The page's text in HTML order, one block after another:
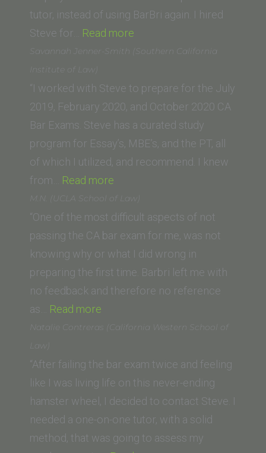
tutor, instead of using BarBri again. I hired
Steve for… Read more
Law
School)”
Savannah Jenner-Smith (Southern California
Institute of Law)
“I worked with Steve to prepare for the July
2019, February 2020, and October 2020 CA
Bar Exams. Steve has a curated study
program for Essay’s, MBE’s, and the PT, all
of which I utilized, and recommend. I knew
from… Read more
Jenner-
Smith
(Southern
California
Institute
of
M.N. (UCLA School of Law)
“One of the most difficult aspects of not
passing the CA bar exam for me, was not
knowing why or what I did wrong in
preparing the first time. Barbri left me with
no feedback and therefore no reference
as… Read more
(UCLA
of
Law)”
Natalie Contreras (California Western School of
Law)
“After failing the bar exam twice and feeling
like I was living life on this never-ending
hamster wheel, I decided to contact Steve. I
needed a one-on-one tutor, with a solid
method, that was going to assess my